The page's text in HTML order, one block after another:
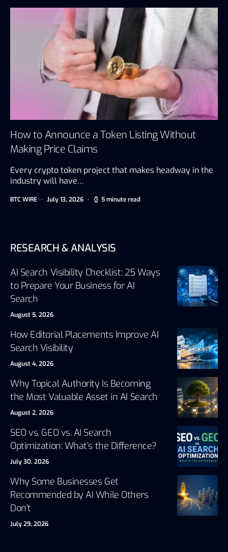
How to Announce a Token Listing Without
Making Price Claims
Every crypto token project that makes headway in the
industry will have…
BTC WIRE July 13, 2026 5 minute read
RESEARCH & ANALYSIS
AI Search Visibility Checklist: 25 Ways
to Prepare Your Business for AI
Search
August 5, 2026
How Editorial Placements Improve AI
Search Visibility
August 4, 2026
Why Topical Authority Is Becoming
the Most Valuable Asset in AI Search
August 2, 2026
SEO vs. GEO vs. AI Search
Optimization: What’s the Difference?
July 30, 2026
Why Some Businesses Get
Recommended by AI While Others
Don’t
July 29, 2026